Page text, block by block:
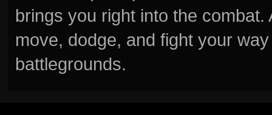
brings you right into the
move, dodge, and fight your
battlegrounds.